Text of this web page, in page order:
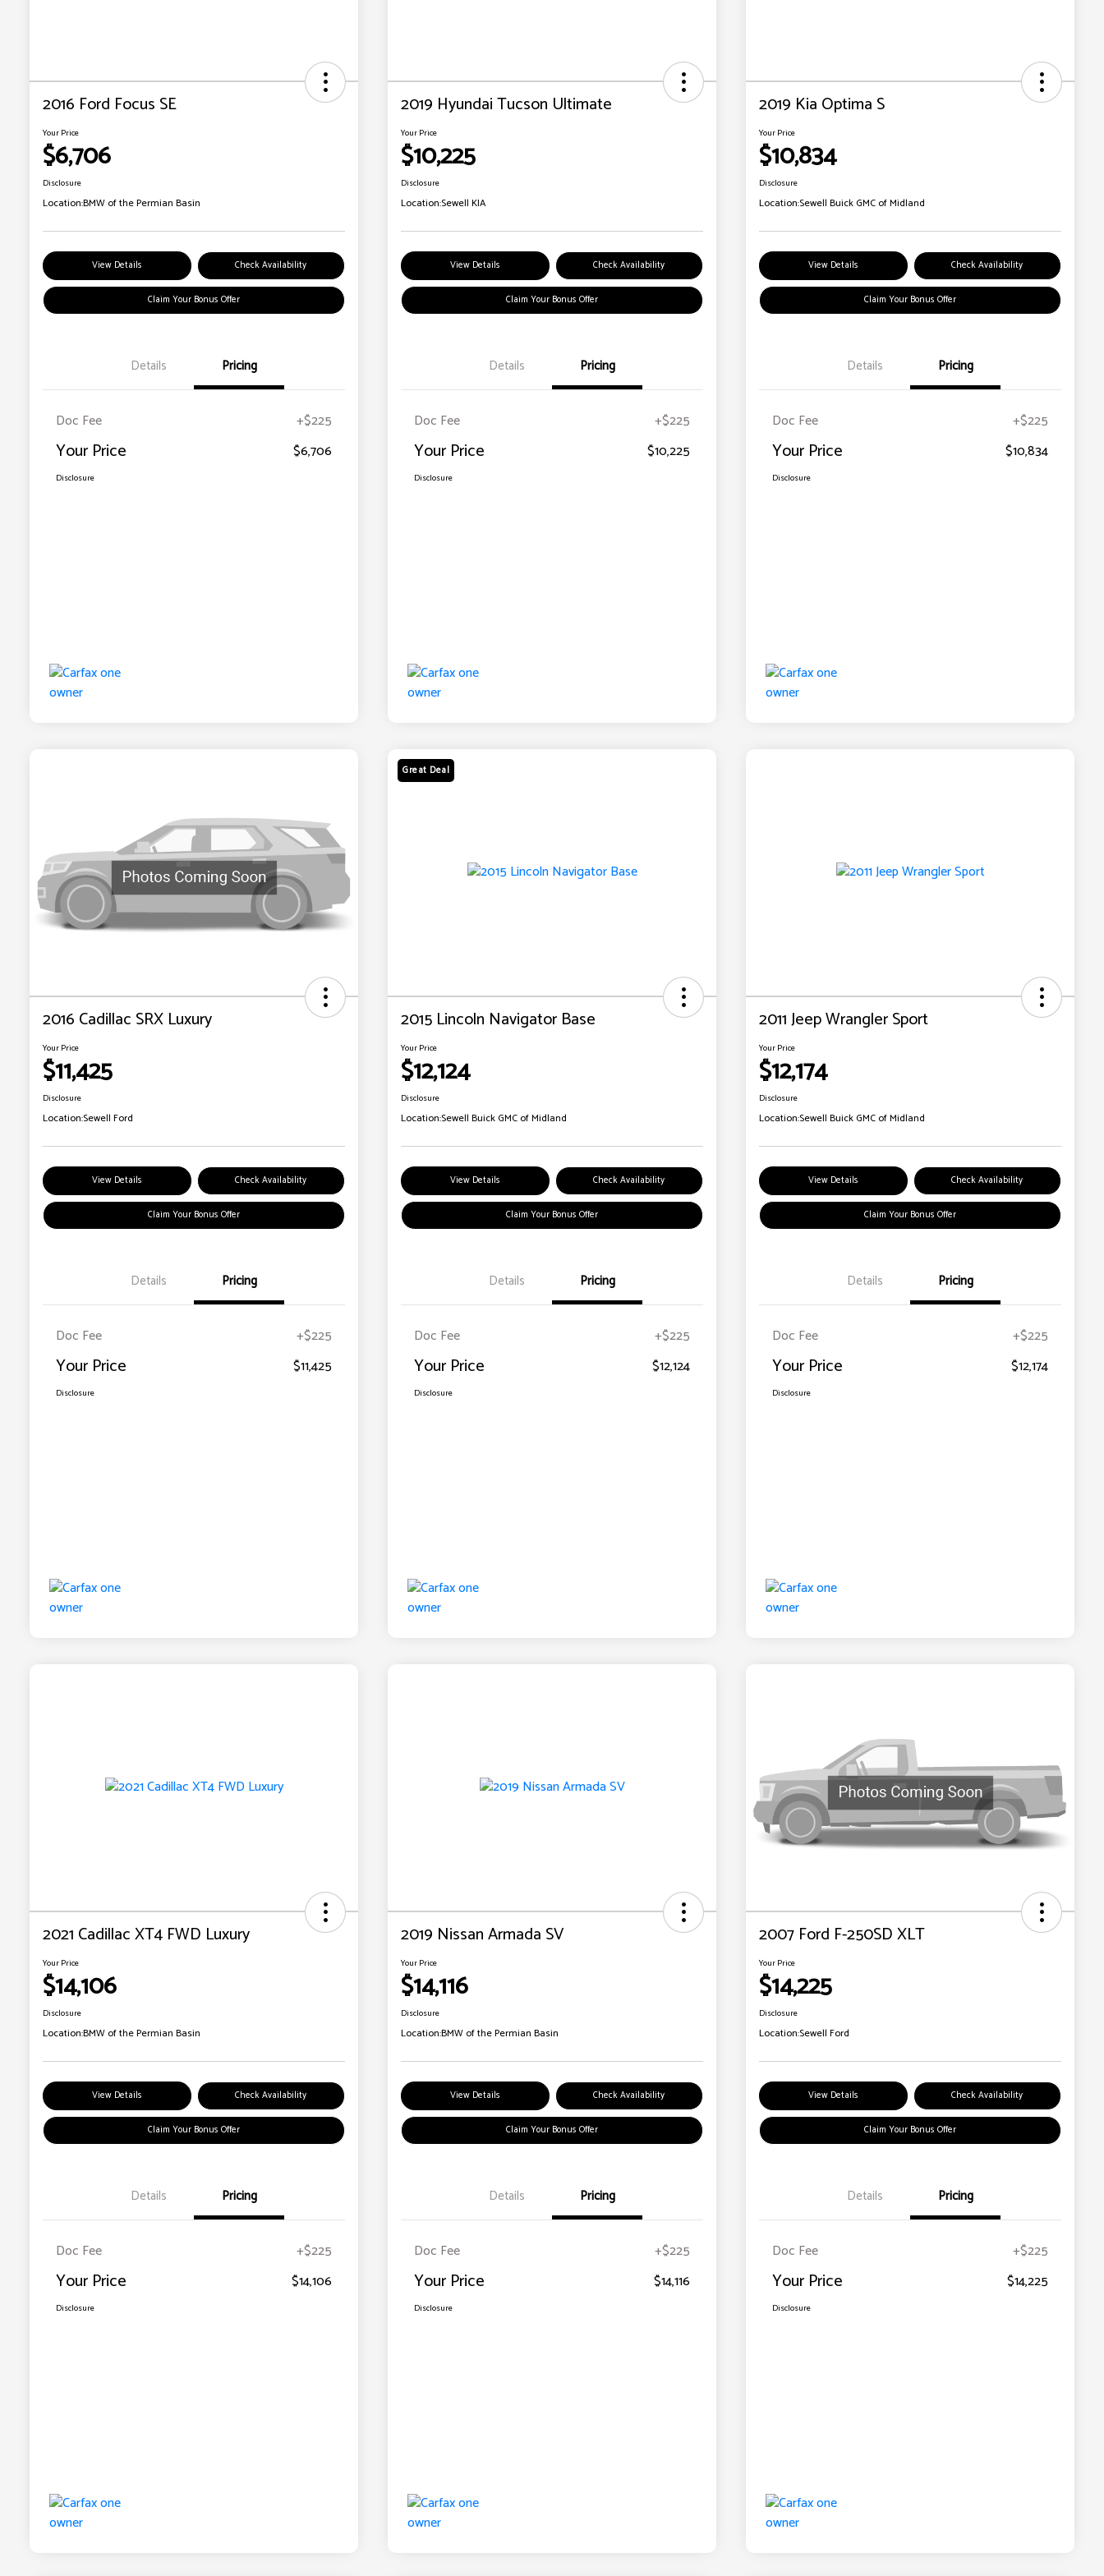
2016 Ford Focus SE
Your Price
$6,706
Disclosure
Location:BMW of the Permian Basin
View Details Check Availability
Claim Your Bonus Offer
Details Pricing
Doc Fee +$225
Your Price $6,706
Disclosure
2019 Hyundai Tucson Ultimate
Your Price
$10,225
Disclosure
Location:Sewell KIA
View Details Check Availability
Claim Your Bonus Offer
Details Pricing
Doc Fee +$225
Your Price $10,225
Disclosure
2019 Kia Optima S
Your Price
$10,834
Disclosure
Location:Sewell Buick GMC of Midland
View Details Check Availability
Claim Your Bonus Offer
Details Pricing
Doc Fee +$225
Your Price $10,834
Disclosure
2016 Cadillac SRX Luxury
Your Price
$11,425
Disclosure
Location:Sewell Ford
View Details Check Availability
Claim Your Bonus Offer
Details Pricing
Doc Fee +$225
Your Price $11,425
Disclosure
Great Deal
2015 Lincoln Navigator Base
Your Price
$12,124
Disclosure
Location:Sewell Buick GMC of Midland
View Details Check Availability
Claim Your Bonus Offer
Details Pricing
Doc Fee +$225
Your Price $12,124
Disclosure
2011 Jeep Wrangler Sport
Your Price
$12,174
Disclosure
Location:Sewell Buick GMC of Midland
View Details Check Availability
Claim Your Bonus Offer
Details Pricing
Doc Fee +$225
Your Price $12,174
Disclosure
2021 Cadillac XT4 FWD Luxury
Your Price
$14,106
Disclosure
Location:BMW of the Permian Basin
View Details Check Availability
Claim Your Bonus Offer
Details Pricing
Doc Fee +$225
Your Price $14,106
Disclosure
2019 Nissan Armada SV
Your Price
$14,116
Disclosure
Location:BMW of the Permian Basin
View Details Check Availability
Claim Your Bonus Offer
Details Pricing
Doc Fee +$225
Your Price $14,116
Disclosure
2007 Ford F-250SD XLT
Your Price
$14,225
Disclosure
Location:Sewell Ford
View Details Check Availability
Claim Your Bonus Offer
Details Pricing
Doc Fee +$225
Your Price $14,225
Disclosure